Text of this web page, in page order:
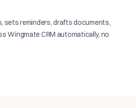
sets reminders, drafts documents,
Wingmate CRM automatically, no